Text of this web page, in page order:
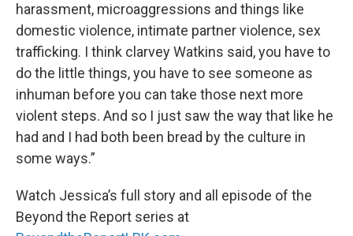
harassment, microaggressions and things like
domestic violence, intimate partner violence, sex
trafficking. I think clarvey Watkins said, you have to
do the little things, you have to see someone as
inhuman before you can take those next more
violent steps. And so I just saw the way that like he
had and I had both been bread by the culture in
some ways.”
Watch Jessica’s full story and all episode of the
Beyond the Report series at